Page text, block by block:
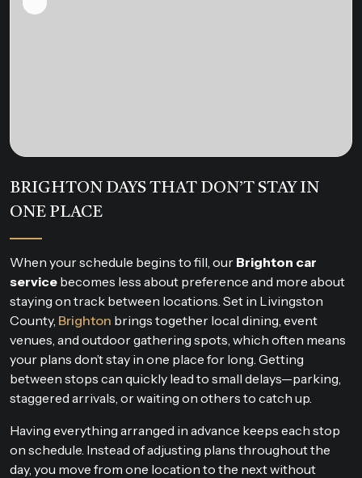
BRIGHTON DAYS THAT DON’T STAY IN
ONE PLACE
When your schedule begins to fill, our Brighton car
service becomes less about preference and more about
staying on track between locations. Set in Livingston
County, Brighton brings together local dining, event
venues, and outdoor gathering spots, which often means
your plans don’t stay in one place for long. Getting
between stops can quickly lead to small delays—parking,
staggered arrivals, or waiting on others to catch up.
Having everything arranged in advance keeps each stop
on schedule. Instead of adjusting plans throughout the
day, you move from one location to the next without